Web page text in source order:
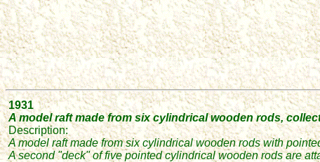
1931
A model raft made from six cylindrical wooden rods,
Description:
A model raft made from six cylindrical wooden rods with
A second "deck" of five pointed cylindrical wooden rods are